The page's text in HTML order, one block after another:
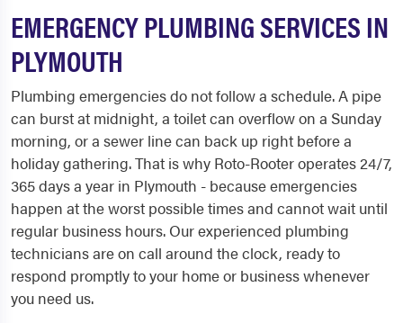
EMERGENCY PLUMBING SERVICES IN
PLYMOUTH
Plumbing emergencies do not follow a schedule. A pipe
can burst at midnight, a toilet can overflow on a Sunday
morning, or a sewer line can back up right before a
holiday gathering. That is why Roto-Rooter operates 24/7,
365 days a year in Plymouth - because emergencies
happen at the worst possible times and cannot wait until
regular business hours. Our experienced plumbing
technicians are on call around the clock, ready to
respond promptly to your home or business whenever
you need us.